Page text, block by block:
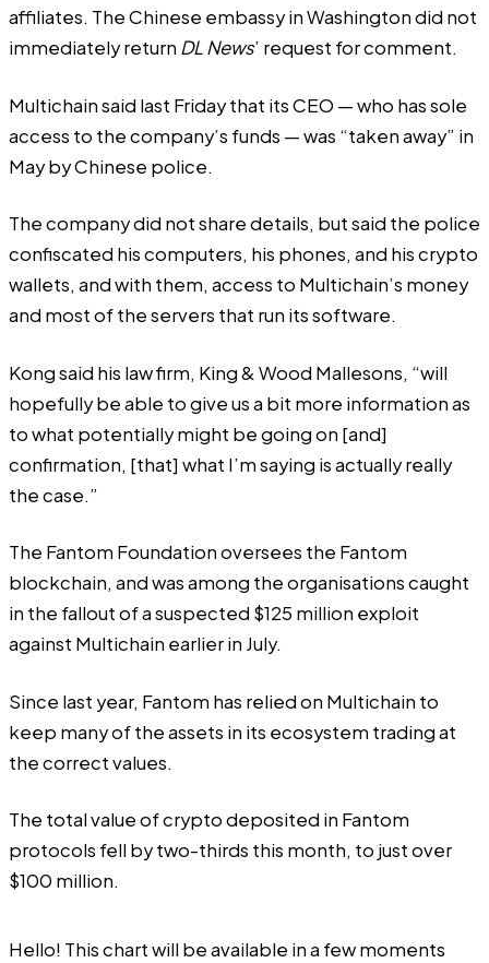
affiliates. The Chinese embassy in Washington did not
immediately return DL News’ request for comment.
Multichain said last Friday that its CEO — who has sole
access to the company’s funds — was “taken away” in
May by Chinese police.
The company did not share details, but said the police
confiscated his computers, his phones, and his crypto
wallets, and with them, access to Multichain’s money
and most of the servers that run its software.
Kong said his law firm, King & Wood Mallesons, “will
hopefully be able to give us a bit more information as
to what potentially might be going on [and]
confirmation, [that] what I’m saying is actually really
the case.”
The Fantom Foundation oversees the Fantom
blockchain, and was among the organisations caught
in the fallout of a suspected $125 million exploit
against Multichain earlier in July.
Since last year, Fantom has relied on Multichain to
keep many of the assets in its ecosystem trading at
the correct values.
The total value of crypto deposited in Fantom
protocols fell by two-thirds this month, to just over
$100 million.
Hello! This chart will be available in a few moments